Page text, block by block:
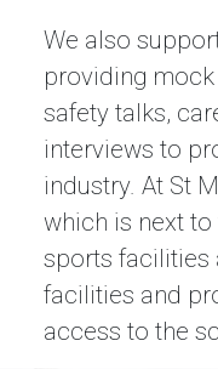
We also
providing
safety talks,
interviews to
industry. At St
which is next
sports facilities
facilities and
access to the